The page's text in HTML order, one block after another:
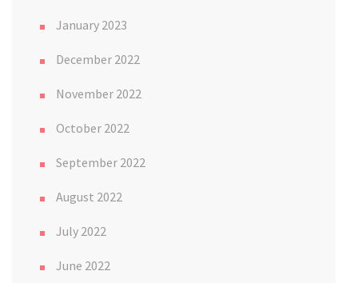
January 2023
December 2022
November 2022
October 2022
September 2022
August 2022
July 2022
June 2022